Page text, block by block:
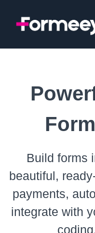
Build forms
beautiful,
payments,
integrate with